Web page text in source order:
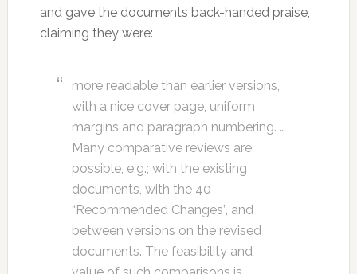
and gave the documents back-handed praise,
claiming they were:
more readable than earlier versions,
with a nice cover page, uniform
margins and paragraph numbering. …
Many comparative reviews are
possible, e.g.; with the existing
documents, with the 40
“Recommended Changes”, and
between versions on the revised
documents. The feasibility and